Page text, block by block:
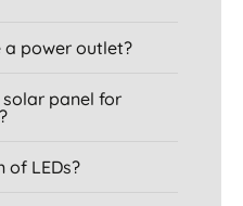
a power outlet?
panel for
of LEDs?